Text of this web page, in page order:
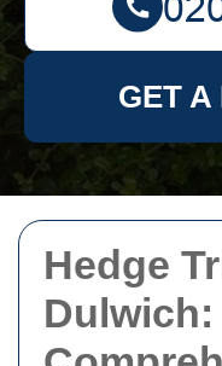
Hedge
Dulwich:
GET A